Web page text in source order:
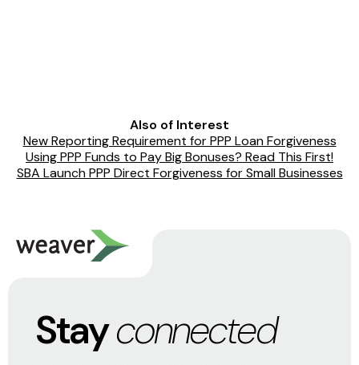
Also of Interest
New Reporting Requirement for PPP Loan Forgiveness
Using PPP Funds to Pay Big Bonuses? Read This First!
SBA Launch PPP Direct Forgiveness for Small Businesses
Stayconnected